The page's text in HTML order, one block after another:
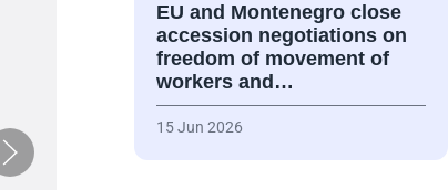
EU and Montenegro close
accession negotiations on
freedom of movement of
workers and…
15 Jun 2026